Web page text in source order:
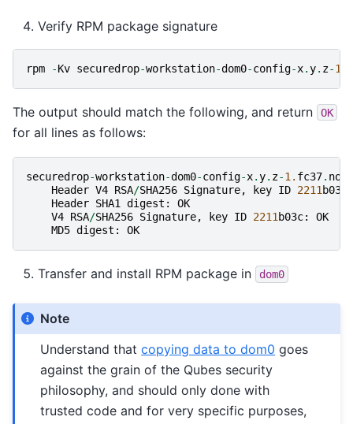
Verify RPM package signature
rpm -Kv securedrop-workstation-dom0-config-x.y. z-1.
The output should match the following, and return OK
for all lines as follows:
securedrop-workstation-dom0-config-x.y. z-1. fc37.
Header V4 RSA/SHA256 Signature, key ID 2211 b03c
Header SHA1 digest :
OK
V4 RSA/SHA256 Signature, key ID 2211 b03c:
OK
MD5 digest : OK
Transfer and install RPM package in dom0
Note
Understand thatcopying data to dom0 goes
against the grain of the Qubes security
philosophy, and should only done with
trusted code and for very specific purposes,